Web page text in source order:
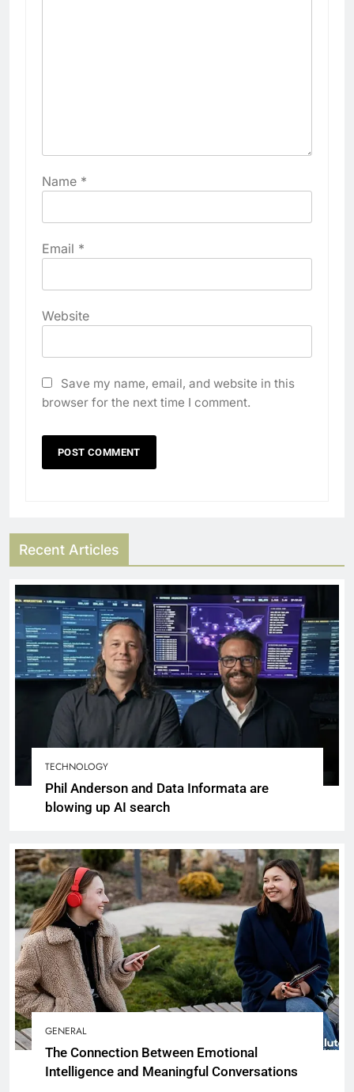
Name *
Email *
Website
Save my name, email, and website in this
browser for the next time I comment.
Recent Articles
TECHNOLOGY
Phil Anderson and Data Informata are
blowing up AI search
GENERAL
The Connection Between Emotional
Intelligence and Meaningful Conversations